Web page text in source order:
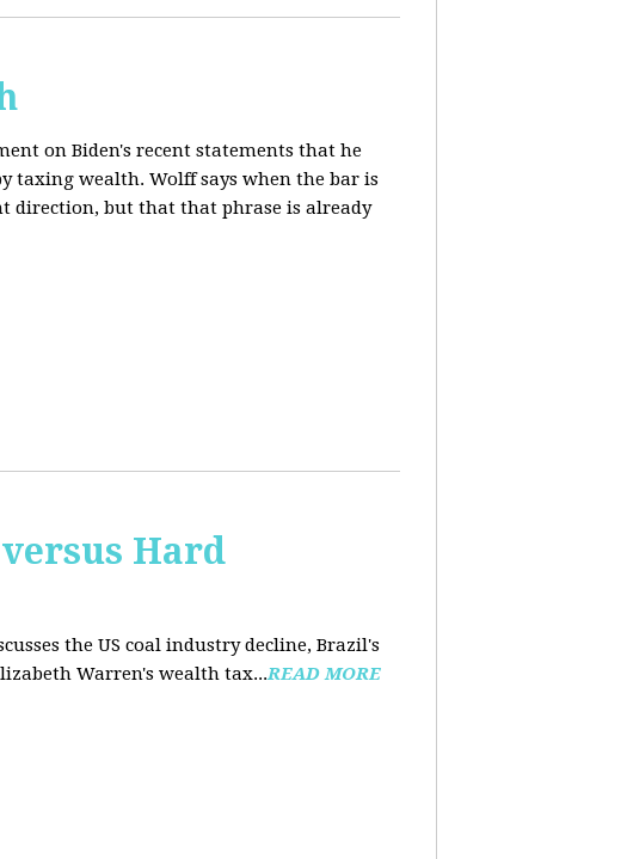
on Biden's recent statements that he
wealth. Wolff says when the bar is
direction, but that that phrase is already
Hard
the US coal industry decline, Brazil's
Warren's wealth tax...READ MORE